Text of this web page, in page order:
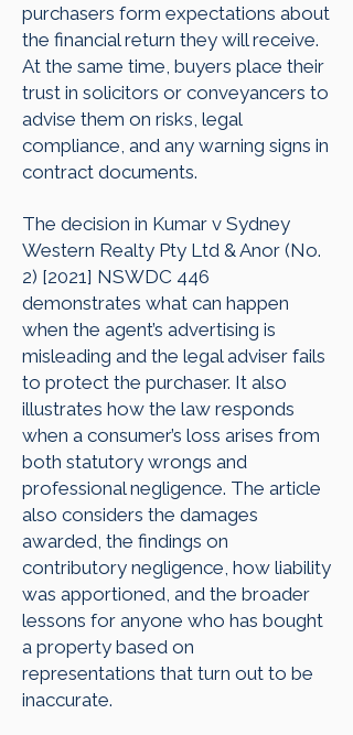
purchasers form expectations about
the financial return they will receive.
At the same time, buyers place their
trust in solicitors or conveyancers to
advise them on risks, legal
compliance, and any warning signs in
contract documents.
The decision in Kumar v Sydney
Western Realty Pty Ltd & Anor (No.
2) [2021] NSWDC 446
demonstrates what can happen
when the agent’s advertising is
misleading and the legal adviser fails
to protect the purchaser. It also
illustrates how the law responds
when a consumer’s loss arises from
both statutory wrongs and
professional negligence. The article
also considers the damages
awarded, the findings on
contributory negligence, how liability
was apportioned, and the broader
lessons for anyone who has bought
a property based on
representations that turn out to be
inaccurate.